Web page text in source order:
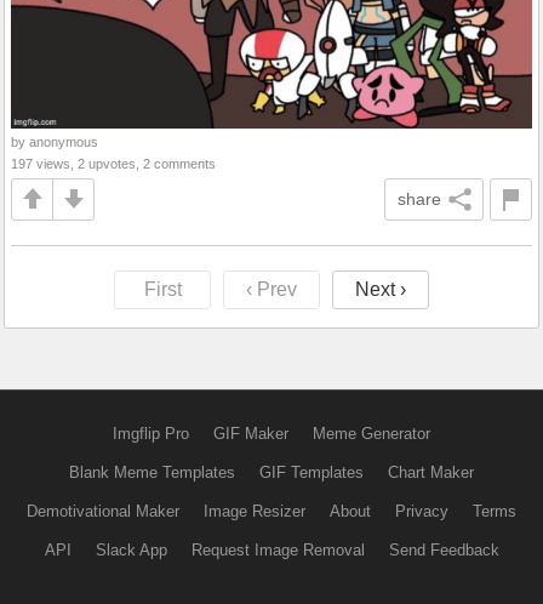
by anonymous
197 views, 2 upvotes, 2 comments
share
First ‹ Prev Next ›
Imgflip Pro GIF Maker Meme Generator
Blank Meme Templates GIF Templates Chart Maker
Demotivational Maker Image Resizer About Privacy Terms
API Slack App Request Image Removal Send Feedback